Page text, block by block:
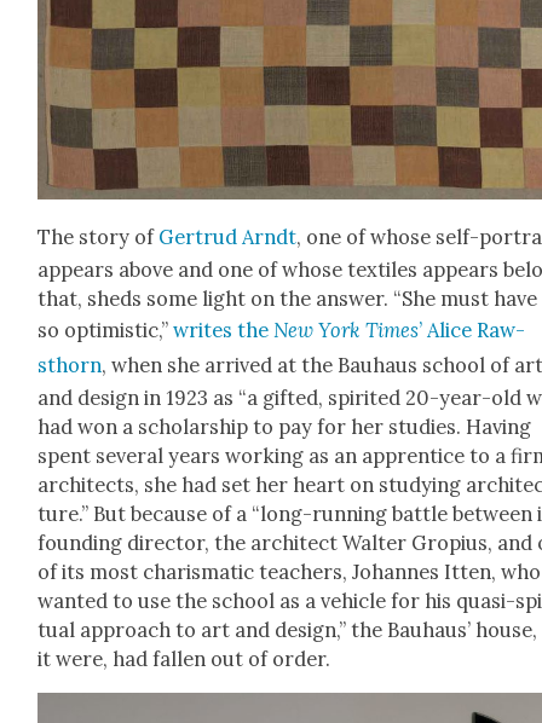
The sto­ry of Gertrud Arndt, one of whose self-
appears above and one of whose tex­tiles appears
that, sheds some light on the answer. “She must
so opti­mistic,”writes the New York Times’ Alice Raw­
sthorn, when she arrived at the Bauhaus school of
and design in 1923 as “a gift­ed, spir­it­ed 20-year-old
had won a schol­ar­ship to pay for her stud­ies. Hav­ing
spent sev­er­al years work­ing as an appren­tice to a
archi­tects, she had set her heart on study­ing
ture.” But because of a “long-run­ning bat­tle between
found­ing direc­tor, the archi­tect Wal­ter Gropius, and
of its most charis­mat­ic teach­ers, Johannes Itten, who
want­ed to use the school as a vehi­cle for his qua­si-
tu­al approach to art and design,” the Bauhaus’ house,
it were, had fall­en out of order.